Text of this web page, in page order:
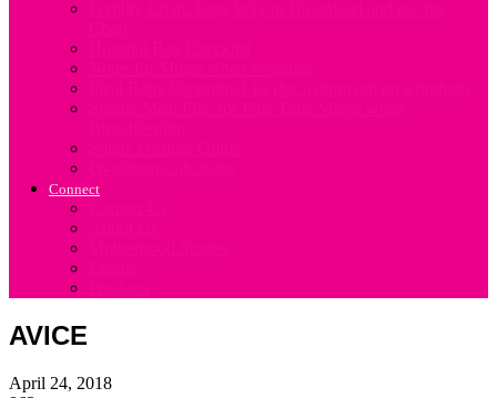
Connect
AVICE
April 24, 2018